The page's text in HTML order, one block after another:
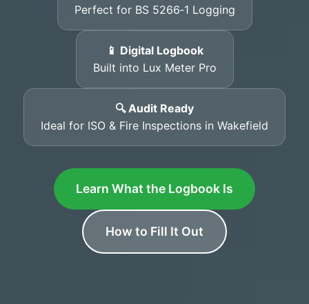
Perfect for BS 5266‑1 Logging
📱 Digital Logbook
Built into Lux Meter Pro
🔍 Audit Ready
Ideal for ISO & Fire Inspections in Wakefield
Learn What the Logbook Is
How to Fill It Out